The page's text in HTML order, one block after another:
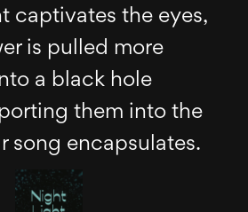
captivates the eyes,
is pulled more
a black hole
them into the
song encapsulates.